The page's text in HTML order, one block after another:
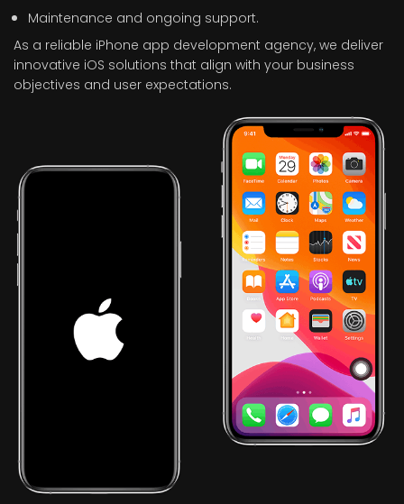
Maintenance and ongoing support.
As a reliable iPhone app development agency, we deliver
innovative iOS solutions that align with your business
objectives and user expectations.